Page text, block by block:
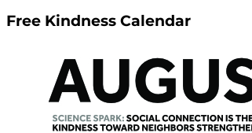
Free Kindness Calendar